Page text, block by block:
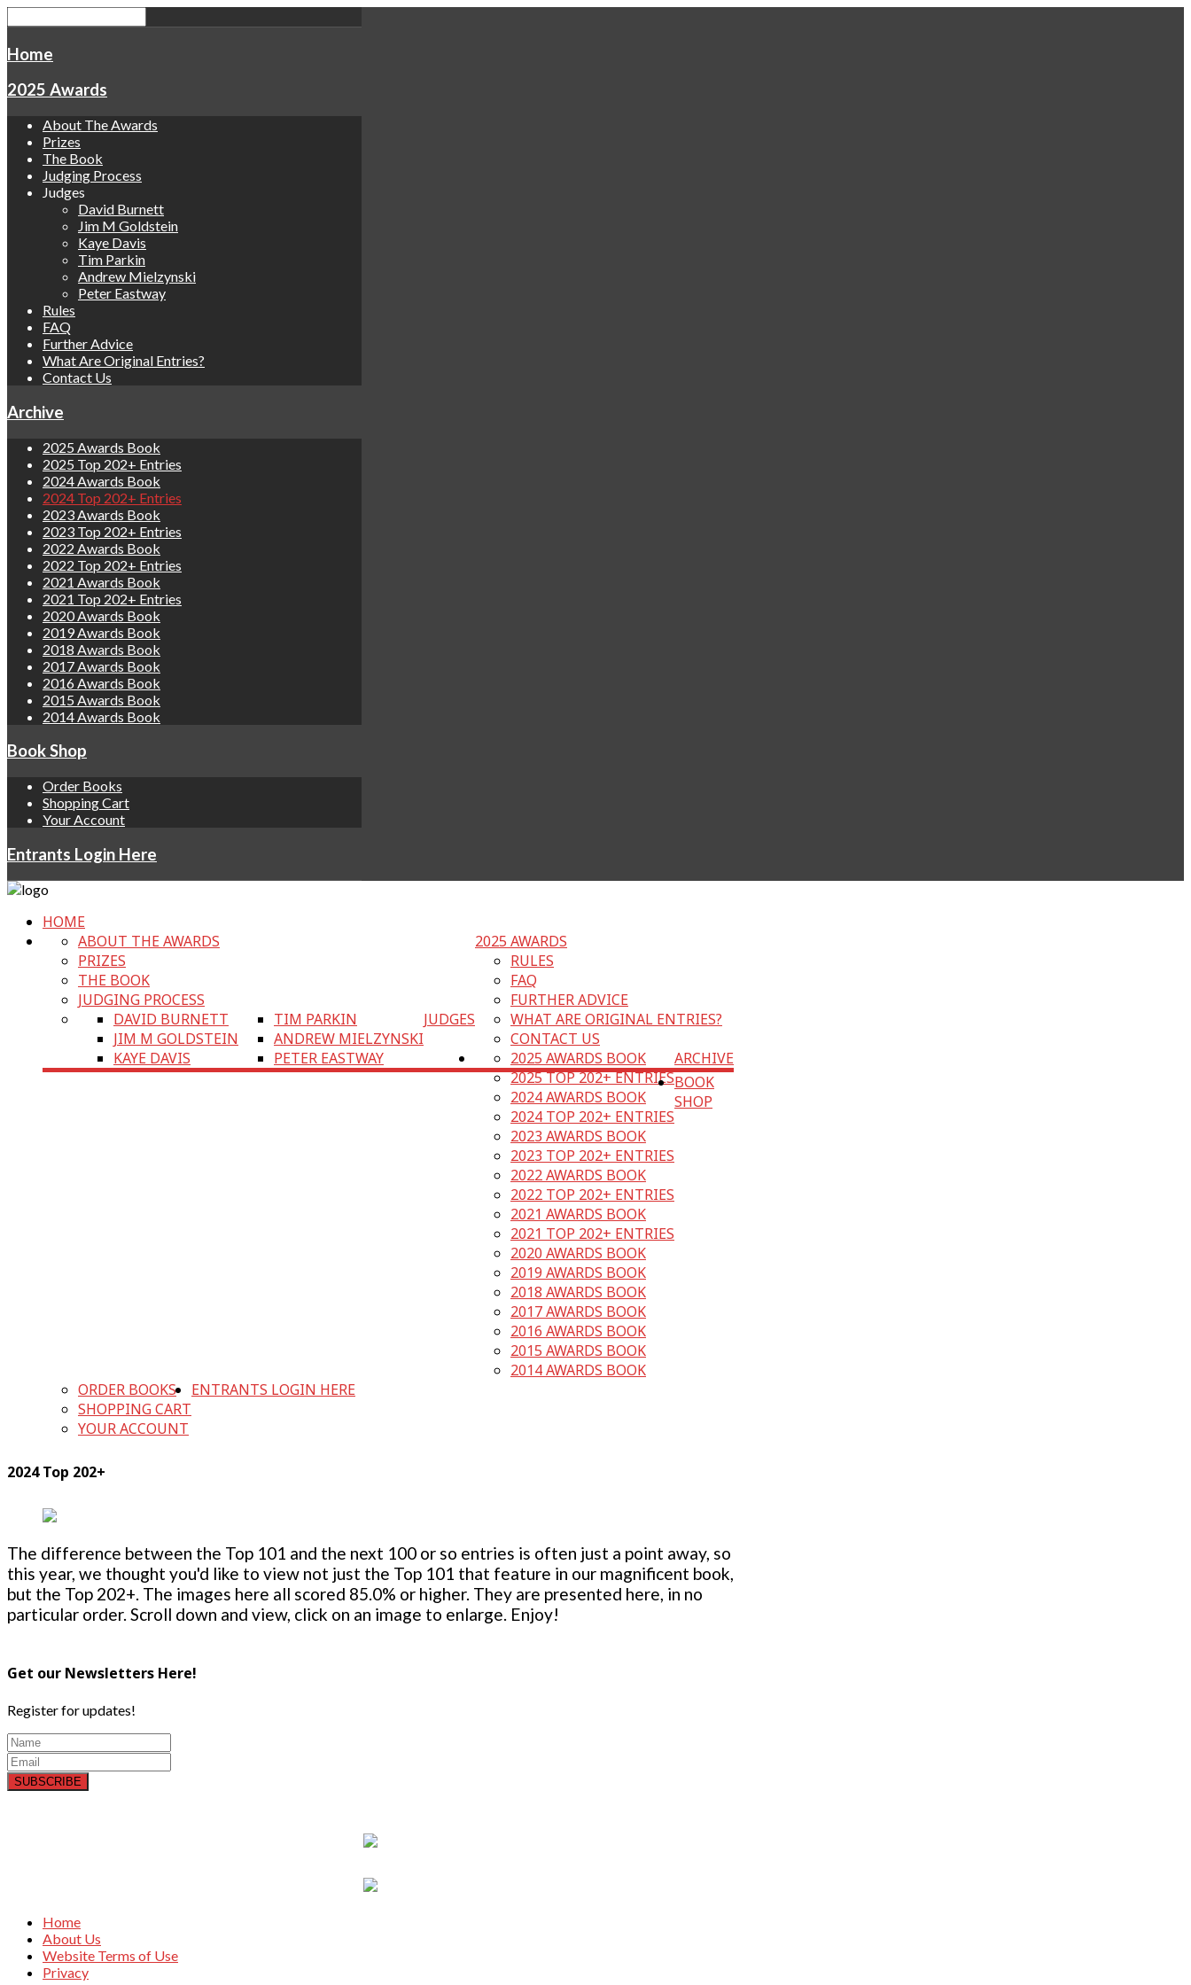
Home
2025 Awards
About The Awards
Prizes
The Book
Judging Process
Judges
David Burnett
Jim M Goldstein
Kaye Davis
Tim Parkin
Andrew Mielzynski
Peter Eastway
Rules
FAQ
Further Advice
What Are Original Entries?
Contact Us
Archive
2025 Awards Book
2025 Top 202+ Entries
2024 Awards Book
2024 Top 202+ Entries
2023 Awards Book
2023 Top 202+ Entries
2022 Awards Book
2022 Top 202+ Entries
2021 Awards Book
2021 Top 202+ Entries
2020 Awards Book
2019 Awards Book
2018 Awards Book
2017 Awards Book
2016 Awards Book
2015 Awards Book
2014 Awards Book
Book Shop
Order Books
Shopping Cart
Your Account
Entrants Login Here
HOME
2025 AWARDS
ABOUT THE AWARDS
PRIZES
THE BOOK
JUDGING PROCESS
JUDGES
DAVID BURNETT
JIM M GOLDSTEIN
KAYE DAVIS
TIM PARKIN
ANDREW MIELZYNSKI
PETER EASTWAY
RULES
FAQ
FURTHER ADVICE
WHAT ARE ORIGINAL ENTRIES?
CONTACT US
ARCHIVE
2025 AWARDS BOOK
2025 TOP 202+ ENTRIES
2024 AWARDS BOOK
2024 TOP 202+ ENTRIES
2023 AWARDS BOOK
2023 TOP 202+ ENTRIES
2022 AWARDS BOOK
2022 TOP 202+ ENTRIES
2021 AWARDS BOOK
2021 TOP 202+ ENTRIES
2020 AWARDS BOOK
2019 AWARDS BOOK
2018 AWARDS BOOK
2017 AWARDS BOOK
2016 AWARDS BOOK
2015 AWARDS BOOK
2014 AWARDS BOOK
BOOK
SHOP
ORDER BOOKS
SHOPPING CART
YOUR ACCOUNT
ENTRANTS LOGIN HERE
2024 Top 202+
The difference between the Top 101 and the next 100 or so entries is often just a point away, so
this year, we thought you'd like to view not just the Top 101 that feature in our magnificent book,
but the Top 202+. The images here all scored 85.0% or higher. They are presented here, in no
particular order. Scroll down and view, click on an image to enlarge. Enjoy!
Get our Newsletters Here!
Register for updates!
SUBSCRIBE
Home
About Us
Website Terms of Use
Privacy